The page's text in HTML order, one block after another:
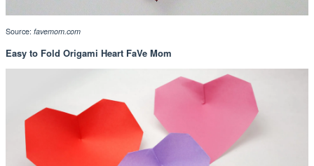
Source: favemom.com
Easy to Fold Origami Heart FaVe Mom